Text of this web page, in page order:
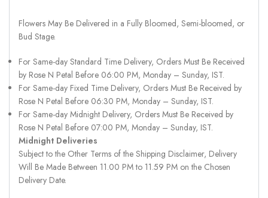
Flowers May Be Delivered in a Fully Bloomed, Semi-bloomed, or
Bud Stage.
For Same-day Standard Time Delivery, Orders Must Be Received
by Rose N Petal Before 06:00 PM, Monday – Sunday, IST.
For Same-day Fixed Time Delivery, Orders Must Be Received by
Rose N Petal Before 06:30 PM, Monday – Sunday, IST.
For Same-day Midnight Delivery, Orders Must Be Received by
Rose N Petal Before 07:00 PM, Monday – Sunday, IST.
Midnight Deliveries
Subject to the Other Terms of the Shipping Disclaimer, Delivery
Will Be Made Between 11.00 PM to 11.59 PM on the Chosen
Delivery Date.